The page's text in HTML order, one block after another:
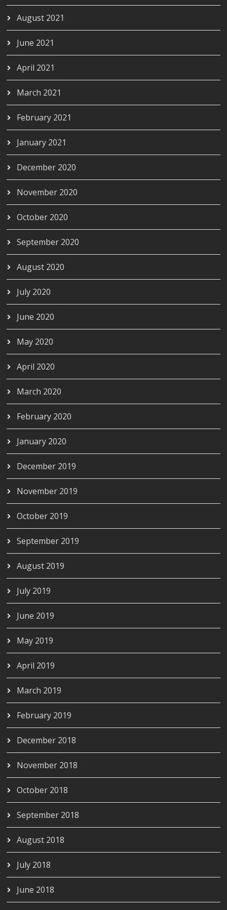
August 2021
June 2021
April 2021
March 2021
February 2021
January 2021
December 2020
November 2020
October 2020
September 2020
August 2020
July 2020
June 2020
May 2020
April 2020
March 2020
February 2020
January 2020
December 2019
November 2019
October 2019
September 2019
August 2019
July 2019
June 2019
May 2019
April 2019
March 2019
February 2019
December 2018
November 2018
October 2018
September 2018
August 2018
July 2018
June 2018